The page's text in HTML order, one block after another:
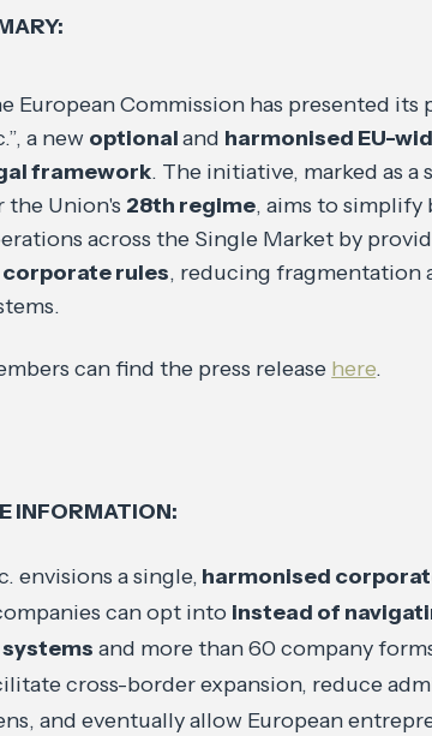
European Commission has presented its
a new optionaland harmonised EU-
framework. The initiative, marked as
the Union's 28th regime, aims to simplify
across the Single Market by
rules, reducing fragmentation
can find the press release here.
INFORMATION:
envisions a single, harmonised
can opt into instead of
and more than 60 company
cross-border expansion, reduce
and eventually allow European